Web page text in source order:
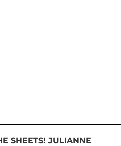
SHEETS! JULIANNE